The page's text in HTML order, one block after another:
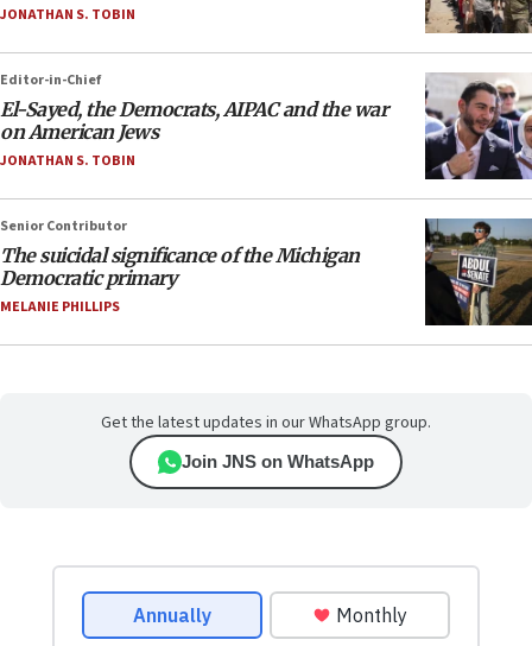
JONATHAN S. TOBIN
Editor-in-Chief
El-Sayed, the Democrats, AIPAC and the war
on American Jews
JONATHAN S. TOBIN
Senior Contributor
The suicidal significance of the Michigan
Democratic primary
MELANIE PHILLIPS
Get the latest updates in our WhatsApp group.
Join JNS on WhatsApp